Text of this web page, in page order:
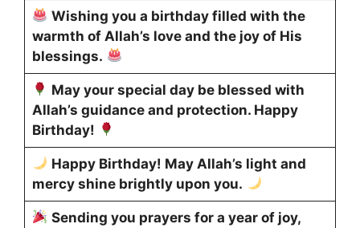
Wishing you a birthday filled with the
warmth of Allah’s love and the joy of His
blessings.
May your special day be blessed with
Allah’s guidance and protection. Happy
Birthday!
Happy Birthday! May Allah’s light and
mercy shine brightly upon you.
Sending you prayers for a year of joy,